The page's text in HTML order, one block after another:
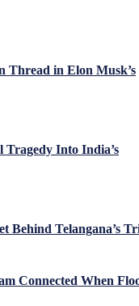
Thread in Elon Musk’s
Tragedy Into India’s
Behind Telangana’s
Connected When